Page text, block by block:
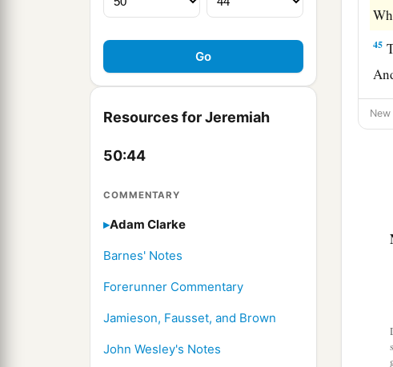
Resources for Jeremiah
50:44
COMMENTARY
Adam Clarke
Barnes' Notes
Forerunner Commentary
Jamieson, Fausset, and Brown
John Wesley's Notes
45